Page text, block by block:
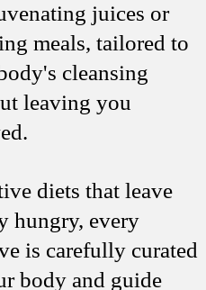
juices or
meals, tailored to
cleansing
leaving you
diets that leave
hungry, every
is carefully curated
body and guide